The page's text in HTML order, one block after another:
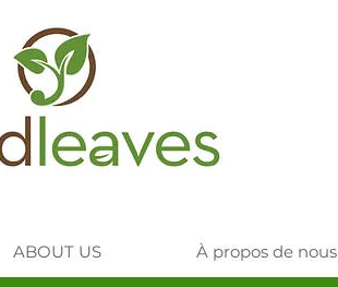
ABOUT US À propos de nous